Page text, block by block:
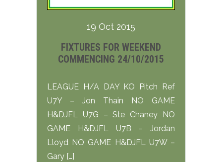
19 Oct 2015
FIXTURES FOR WEEKEND
COMMENCING 24/10/2015
LEAGUE H/A DAY KO Pitch Ref
U7Y – Jon Thain NO GAME
H&DJFL U7G – Ste Chaney NO
GAME H&DJFL U7B – Jordan
Lloyd NO GAME H&DJFL U7W –
Gary […]